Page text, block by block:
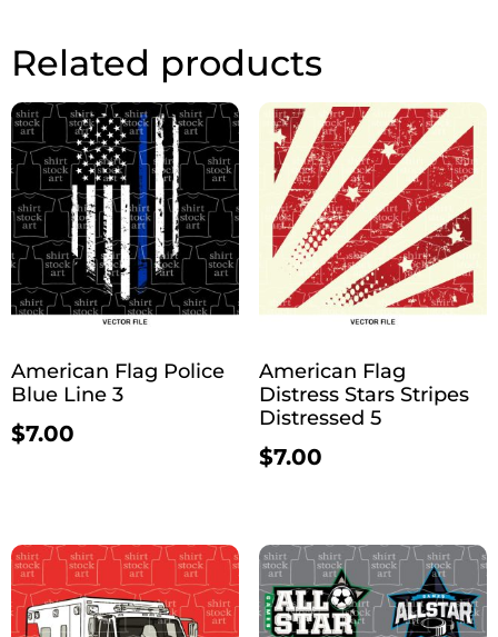
Related products
American Flag Police
Blue Line 3
$7.00
American Flag
Distress Stars Stripes
Distressed 5
$7.00